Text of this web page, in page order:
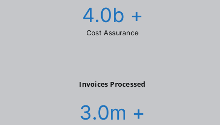
4.0b +
Cost Assurance
Invoices Processed
3.0m +